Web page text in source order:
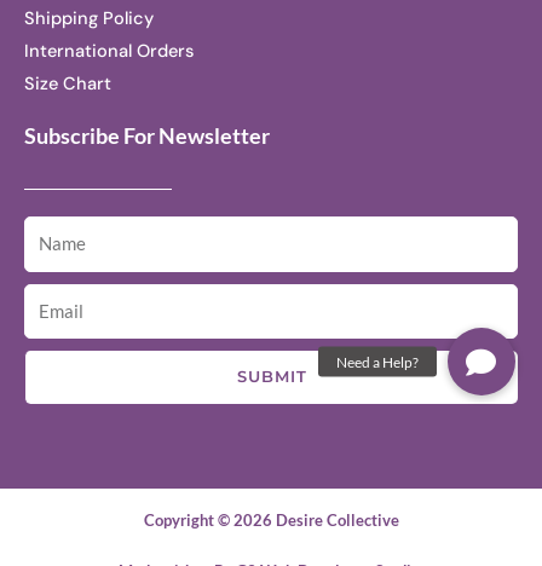
Shipping Policy
International Orders
Size Chart
Subscribe For Newsletter
SUBMIT
Copyright © 2026 Desire Collective